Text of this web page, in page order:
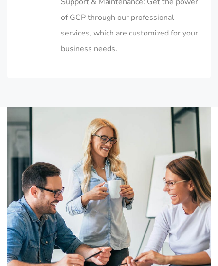
of GCP through our professional
services, which are customized for your
business needs.